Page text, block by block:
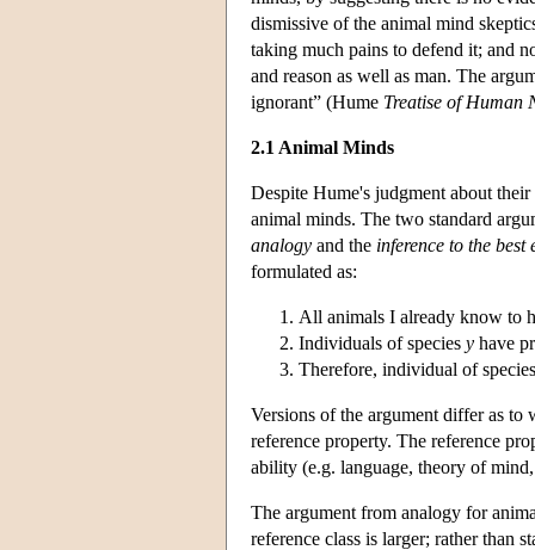
dismissive of the animal mind
taking much pains to defend it; and
and reason as well as man. The
ignorant” (Hume Treatise of Human
2.1 Animal Minds
Despite Hume's judgment about
animal minds. The two standard
analogy and the inference to the
formulated as:
All animals I already know to
Individuals of species y have
Therefore, individual of
Versions of the argument differ as to
reference property. The reference
ability (e.g. language, theory of
The argument from analogy for
reference class is larger; rather than